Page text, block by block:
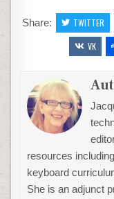
Share: TWITTER
VK
resources
keyboard
She is an adjunct